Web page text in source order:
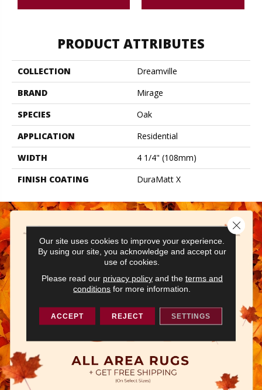
PRODUCT ATTRIBUTES
COLLECTION
Dreamville
BRAND
Mirage
SPECIES
Oak
APPLICATION
Residential
WIDTH
4 1/4" (108mm)
FINISH COATING
DuraMatt X
Our site uses cookies to improve your experience.
By using our site, you acknowledge and accept our
use of cookies.
Please read our privacy policyand the terms and
conditions for more information.
ACCEPT REJECT SETTINGS
Close